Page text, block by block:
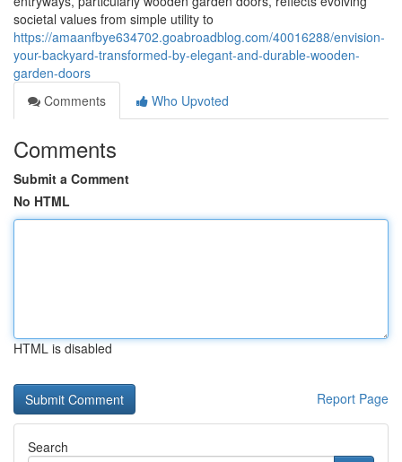
societal values from simple utility to
https://amaanfbye634702.goabroadblog.com/40016288/envision-
your-backyard-transformed-by-elegant-and-durable-wooden-
garden-doors
Comments
Who Upvoted
Comments
Submit a Comment
No HTML
HTML is disabled
Report Page
Search